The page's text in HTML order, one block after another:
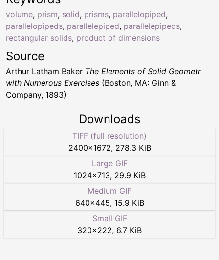
volume, prism, solid, prisms, parallelopiped,
parallelopipeds, parallelepiped, parallelepipeds,
rectangular solids, product of dimensions
Source
Arthur Latham Baker The Elements of Solid Geometr
with Numerous Exercises (Boston, MA: Ginn &
Company, 1893)
Downloads
TIFF (full resolution)
2400×1672, 278.3 KiB
Large GIF
1024×713, 29.9 KiB
Medium GIF
640×445, 15.9 KiB
Small GIF
320×222, 6.7 KiB